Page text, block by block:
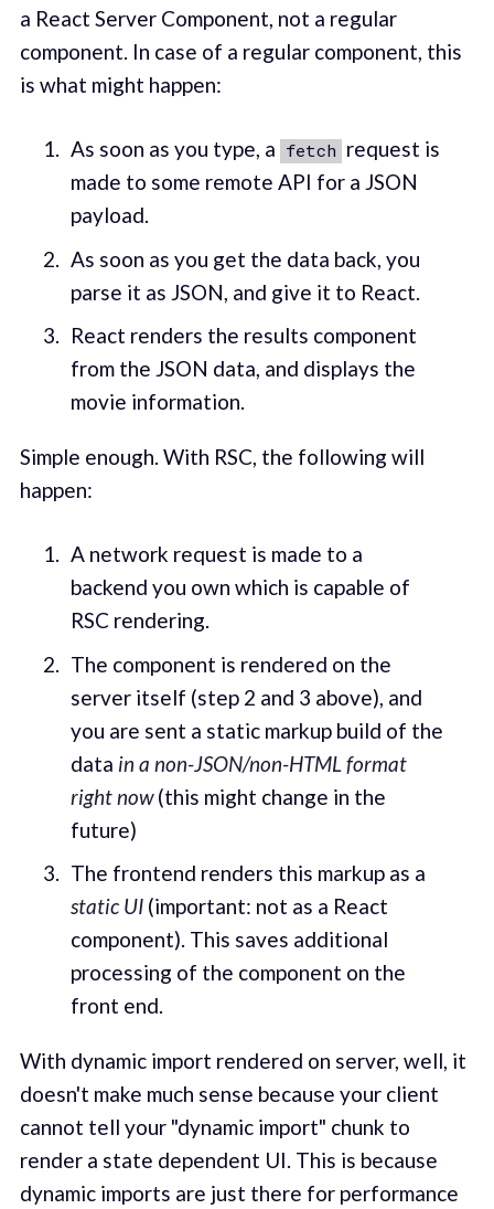
a React Server Component, not a regular
component. In case of a regular component, this
is what might happen:
As soon as you type, a fetch request is
made to some remote API for a JSON
payload.
As soon as you get the data back, you
parse it as JSON, and give it to React.
React renders the results component
from the JSON data, and displays the
movie information.
Simple enough. With RSC, the following will
happen:
A network request is made to a
backend you own which is capable of
RSC rendering.
The component is rendered on the
server itself (step 2 and 3 above), and
you are sent a static markup build of the
data in a non-JSON/non-HTML format
right now(this might change in the
future)
The frontend renders this markup as a
static UI(important: not as a React
component). This saves additional
processing of the component on the
front end.
With dynamic import rendered on server, well, it
doesn't make much sense because your client
cannot tell your "dynamic import" chunk to
render a state dependent UI. This is because
dynamic imports are just there for performance